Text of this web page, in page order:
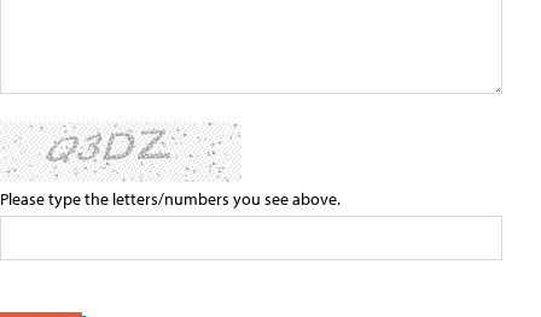
Please type the letters/numbers you see above.